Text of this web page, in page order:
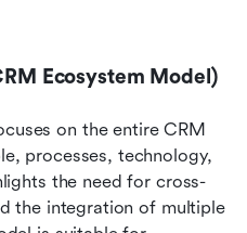
Ecosystem Model)
on the entire CRM
processes, technology,
the need for cross-
the integration of multiple